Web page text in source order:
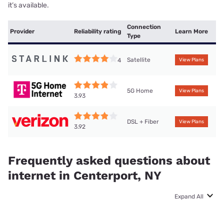
it’s available.
Provider Reliability rating
Connection
Type
Learn More
4 Satellite View Plans
3.93
5G Home View Plans
3.92
DSL + Fiber View Plans
Frequently asked questions about
internet in Centerport, NY
Expand All